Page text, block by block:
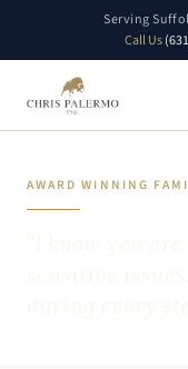
Serving
Call Us
AWARD WINNING